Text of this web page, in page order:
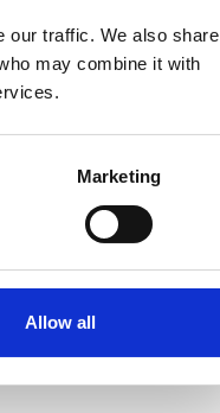
our traffic. We also share
may combine it with
Marketing
Allow all